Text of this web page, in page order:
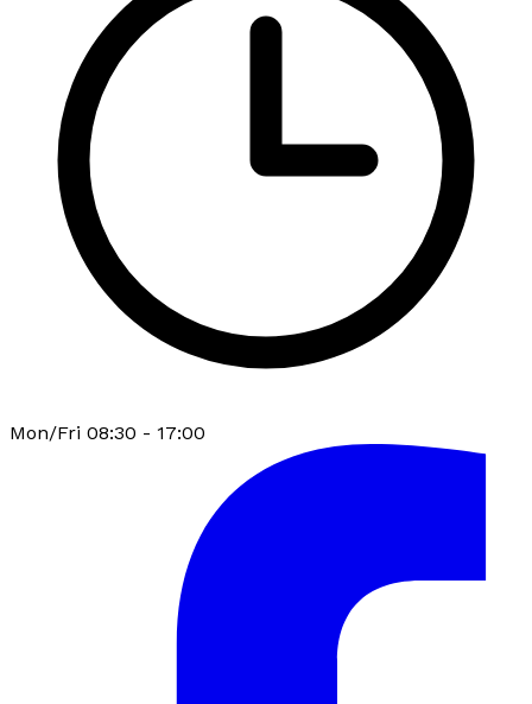
Mon/Fri 08:30 - 17:00